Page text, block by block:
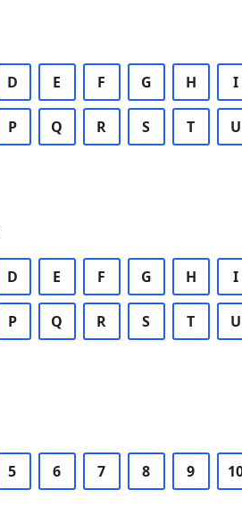
D E F G H I
P Q R S T U
D E F G H I
P Q R S T U
5 6 7 8 9